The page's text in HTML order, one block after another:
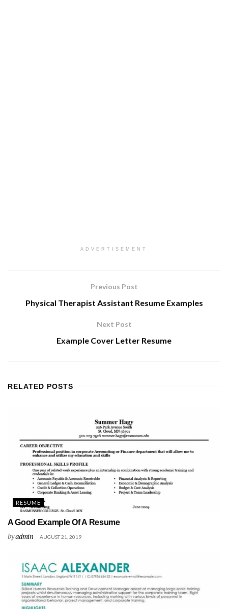
ADVERTISEMENT
Previous Post
Physical Therapist Assistant Resume Examples
Next Post
Example Cover Letter Resume
RELATED POSTS
RESUME
A Good Example Of A Resume
byadmin AUGUST 21, 2019